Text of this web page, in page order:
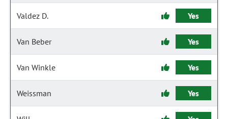
Valdez D. Yes
Van Beber Yes
Van Winkle Yes
Weissman Yes